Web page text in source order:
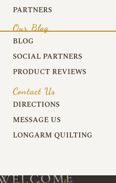
PARTNERS
Our Blog
BLOG
SOCIAL PARTNERS
PRODUCT REVIEWS
Contact Us
DIRECTIONS
MESSAGE US
LONGARM QUILTING